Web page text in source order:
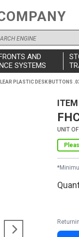
AND
SYSTEMS
PLASTIC DESK BUTTONS
UNIT